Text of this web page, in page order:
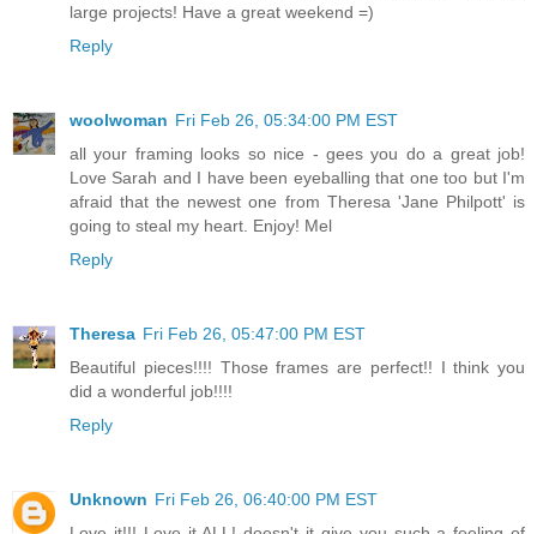
large projects! Have a great weekend =)
Reply
woolwoman Fri Feb 26, 05:34:00 PM EST
all your framing looks so nice - gees you do a great job!
Love Sarah and I have been eyeballing that one too but I'm
afraid that the newest one from Theresa 'Jane Philpott' is
going to steal my heart. Enjoy! Mel
Reply
Theresa Fri Feb 26, 05:47:00 PM EST
Beautiful pieces!!!! Those frames are perfect!! I think you
did a wonderful job!!!!
Reply
Unknown Fri Feb 26, 06:40:00 PM EST